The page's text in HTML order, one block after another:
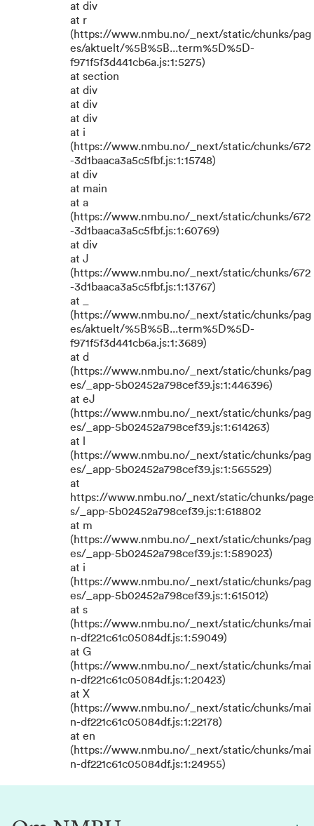
at div
at r
(https://www.nmbu.no/_next/static/chunks/pag
es/aktuelt/%5B%5B...term%5D%5D-
f971f5f3d441cb6a.js:1:5275)
at section
at div
at div
at div
at i
(https://www.nmbu.no/_next/static/chunks/672
-3d1baaca3a5c5fbf.js:1:15748)
at div
at main
at a
(https://www.nmbu.no/_next/static/chunks/672
-3d1baaca3a5c5fbf.js:1:60769)
at div
at J
(https://www.nmbu.no/_next/static/chunks/672
-3d1baaca3a5c5fbf.js:1:13767)
at _
(https://www.nmbu.no/_next/static/chunks/pag
es/aktuelt/%5B%5B...term%5D%5D-
f971f5f3d441cb6a.js:1:3689)
at d
(https://www.nmbu.no/_next/static/chunks/pag
es/_app-5b02452a798cef39.js:1:446396)
at eJ
(https://www.nmbu.no/_next/static/chunks/pag
es/_app-5b02452a798cef39.js:1:614263)
at l
(https://www.nmbu.no/_next/static/chunks/pag
es/_app-5b02452a798cef39.js:1:565529)
at
https://www.nmbu.no/_next/static/chunks/page
s/_app-5b02452a798cef39.js:1:618802
at m
(https://www.nmbu.no/_next/static/chunks/pag
es/_app-5b02452a798cef39.js:1:589023)
at i
(https://www.nmbu.no/_next/static/chunks/pag
es/_app-5b02452a798cef39.js:1:615012)
at s
(https://www.nmbu.no/_next/static/chunks/mai
n-df221c61c05084df.js:1:59049)
at G
(https://www.nmbu.no/_next/static/chunks/mai
n-df221c61c05084df.js:1:20423)
at X
(https://www.nmbu.no/_next/static/chunks/mai
n-df221c61c05084df.js:1:22178)
at en
(https://www.nmbu.no/_next/static/chunks/mai
n-df221c61c05084df.js:1:24955)